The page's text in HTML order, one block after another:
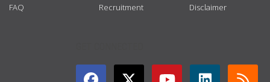
FAQ
Recruitment
Disclaimer